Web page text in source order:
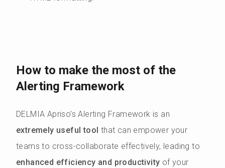
How to make the most of the
Alerting Framework
DELMIA Apriso’s Alerting Framework is an
extremely useful tool that can empower your
teams to cross-collaborate effectively, leading to
enhanced efficiency and productivity of your